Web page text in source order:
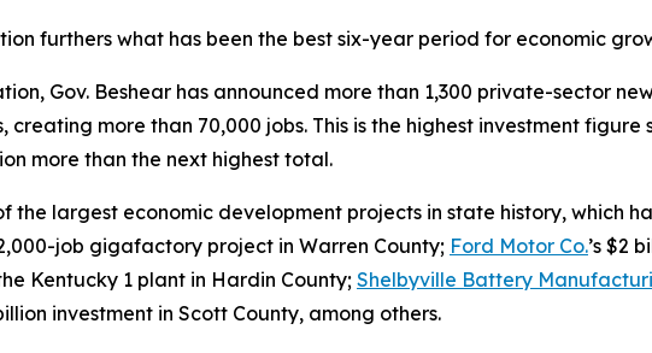
furthers what has been the best six-year period for economic
Gov. Beshear has announced more than 1,300 private-sector
creating more than 70,000 jobs. This is the highest investment
more than the next highest total.
the largest economic development projects in state history, which
2,000-job gigafactory project in Warren County; Ford Motor Co.’s $2
Kentucky 1 plant in Hardin County; Shelbyville Battery
billion investment in Scott County, among others.